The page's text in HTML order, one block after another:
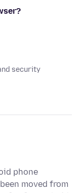
security
phone
moved from